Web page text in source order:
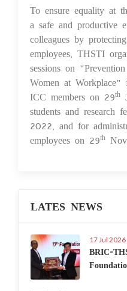
To ensure equality at
a safe and productive
colleagues by
employees, THSTI
sessions on
Women at
ICC members on 29th
students and research
2022, and for
employees on 29th
LATES NEWS
17 Jul 2026
BRIC-